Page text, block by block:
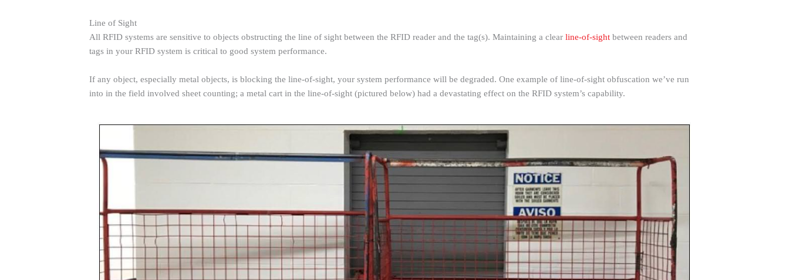
Line of Sight
All RFID systems are sensitive to objects obstructing the line of sight between the RFID reader and the tag(s). Maintaining a clear line-of-sight between readers and
tags in your RFID system is critical to good system performance.
If any object, especially metal objects, is blocking the line-of-sight, your system performance will be degraded. One example of line-of-sight obfuscation we’ve run
into in the field involved sheet counting; a metal cart in the line-of-sight (pictured below) had a devastating effect on the RFID system’s capability.